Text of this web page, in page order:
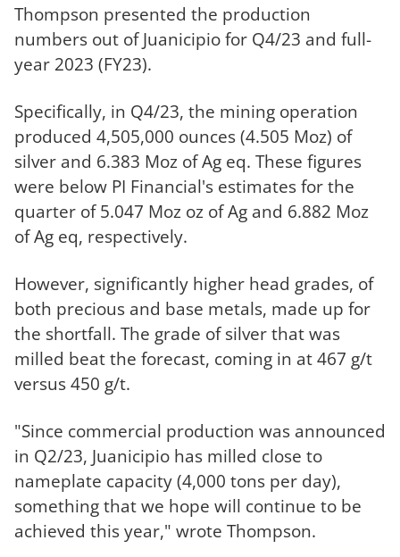
Thompson presented the production
numbers out of Juanicipio for Q4/23 and full-
year 2023 (FY23).
Specifically, in Q4/23, the mining operation
produced 4,505,000 ounces (4.505 Moz) of
silver and 6.383 Moz of Ag eq. These figures
were below PI Financial's estimates for the
quarter of 5.047 Moz oz of Ag and 6.882 Moz
of Ag eq, respectively.
However, significantly higher head grades, of
both precious and base metals, made up for
the shortfall. The grade of silver that was
milled beat the forecast, coming in at 467 g/t
versus 450 g/t.
"Since commercial production was announced
in Q2/23, Juanicipio has milled close to
nameplate capacity (4,000 tons per day),
something that we hope will continue to be
achieved this year," wrote Thompson.